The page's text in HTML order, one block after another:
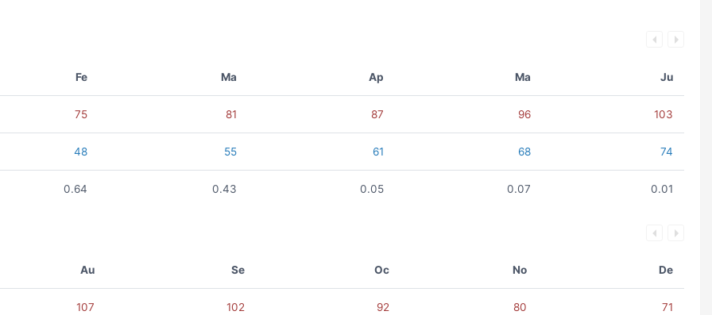
Fe Ma Ap Ma Ju
75 81 87 96 103
48 55 61 68 74
0.64 0.43 0.05 0.07 0.01
Au Se Oc No De
107 102 92 80 71